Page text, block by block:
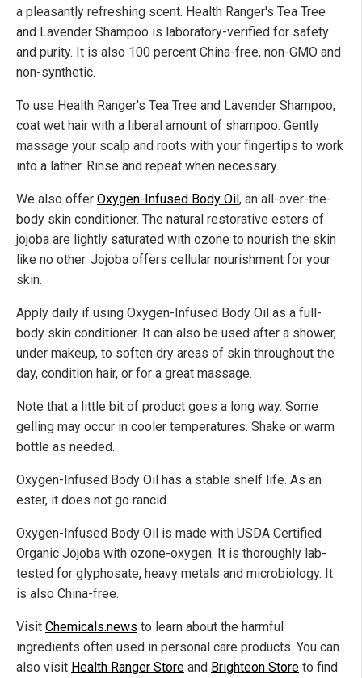
a pleasantly refreshing scent. Health Ranger's Tea Tree
and Lavender Shampoo is laboratory-verified for safety
and purity. It is also 100 percent China-free, non-GMO and
non-synthetic.
To use Health Ranger's Tea Tree and Lavender Shampoo,
coat wet hair with a liberal amount of shampoo. Gently
massage your scalp and roots with your fingertips to work
into a lather. Rinse and repeat when necessary.
We also offer Oxygen-Infused Body Oil, an all-over-the-
body skin conditioner. The natural restorative esters of
jojoba are lightly saturated with ozone to nourish the skin
like no other. Jojoba offers cellular nourishment for your
skin.
Apply daily if using Oxygen-Infused Body Oil as a full-
body skin conditioner. It can also be used after a shower,
under makeup, to soften dry areas of skin throughout the
day, condition hair, or for a great massage.
Note that a little bit of product goes a long way. Some
gelling may occur in cooler temperatures. Shake or warm
bottle as needed.
Oxygen-Infused Body Oil has a stable shelf life. As an
ester, it does not go rancid.
Oxygen-Infused Body Oil is made with USDA Certified
Organic Jojoba with ozone-oxygen. It is thoroughly lab-
tested for glyphosate, heavy metals and microbiology. It
is also China-free.
Visit Chemicals.news to learn about the harmful
ingredients often used in personal care products. You can
also visit Health Ranger Store and Brighteon Store to find